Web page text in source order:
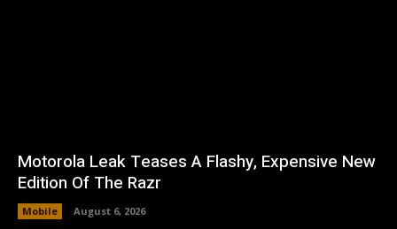
Motorola Leak Teases A Flashy, Expensive New
Edition Of The Razr
Mobile August 6, 2026